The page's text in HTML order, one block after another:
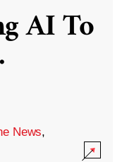
AI To
News,